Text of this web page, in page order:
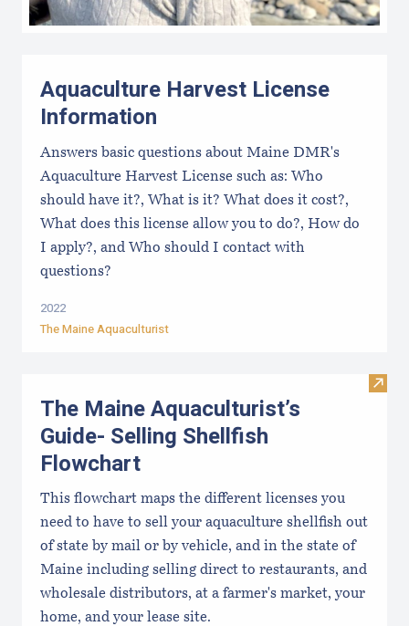
Aquaculture Harvest License
Information
Answers basic questions about Maine DMR's
Aquaculture Harvest License such as: Who
should have it?, What is it? What does it cost?,
What does this license allow you to do?, How do
I apply?, and Who should I contact with
questions?
2022
The Maine Aquaculturist
Visit
The Maine Aquaculturist’s
Guide- Selling Shellfish
Flowchart
This flowchart maps the different licenses you
need to have to sell your aquaculture shellfish out
of state by mail or by vehicle, and in the state of
Maine including selling direct to restaurants, and
wholesale distributors, at a farmer's market, your
home, and your lease site.